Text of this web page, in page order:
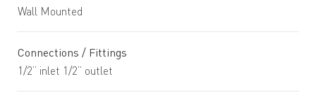
Wall Mounted
Connections / Fittings
1/2” inlet 1/2” outlet